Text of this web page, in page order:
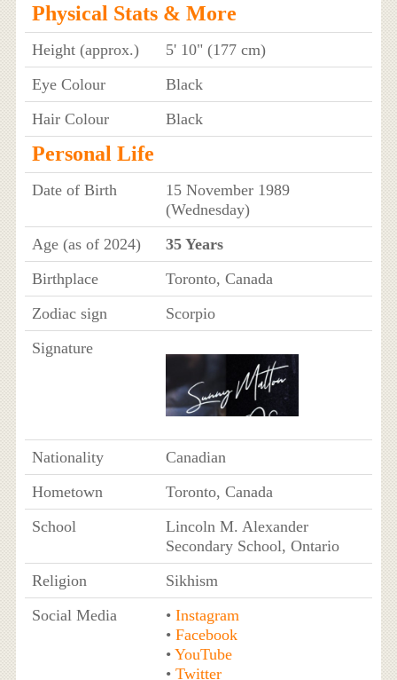
Physical Stats & More
Height (approx.)
5' 10" (177 cm)
Eye Colour
Black
Hair Colour
Black
Personal Life
Date of Birth
15 November 1989
(Wednesday)
Age (as of 2024)
35 Years
Birthplace
Toronto, Canada
Zodiac sign
Scorpio
Signature
Nationality
Canadian
Hometown
Toronto, Canada
School
Lincoln M. Alexander
Secondary School, Ontario
Religion
Sikhism
Social Media
• Instagram
• Facebook
• YouTube
• Twitter